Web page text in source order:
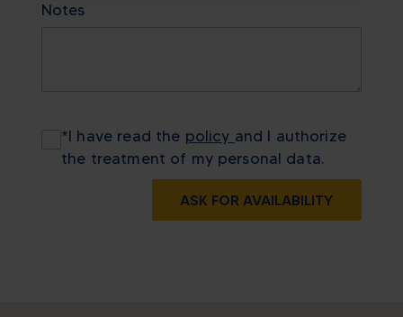
Notes
*I have read the policy and I authorize
the treatment of my personal data.
ASK FOR AVAILABILITY